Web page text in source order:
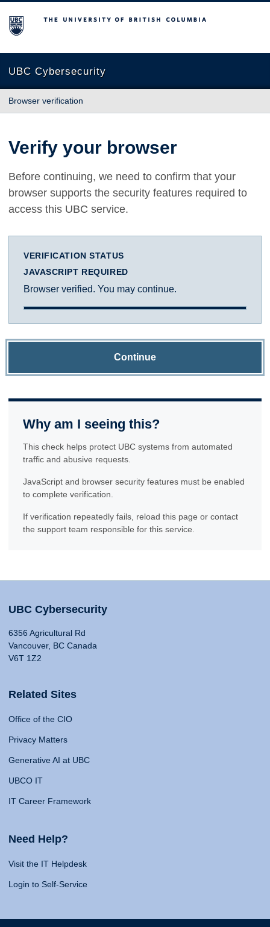
The University of British Columbia
UBC Cybersecurity
Browser verification
Verify your browser
Before continuing, we need to confirm that your
browser supports the security features required to
access this UBC service.
VERIFICATION STATUS
JAVASCRIPT REQUIRED
Browser verified. You may continue.
Continue
Why am I seeing this?
This check helps protect UBC systems from automated
traffic and abusive requests.
JavaScript and browser security features must be enabled
to complete verification.
If verification repeatedly fails, reload this page or contact
the support team responsible for this service.
UBC Cybersecurity
6356 Agricultural Rd
Vancouver, BC Canada
V6T 1Z2
Related Sites
Office of the CIO
Privacy Matters
Generative AI at UBC
UBCO IT
IT Career Framework
Need Help?
Visit the IT Helpdesk
Login to Self-Service